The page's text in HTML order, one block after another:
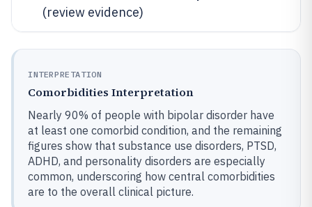
(review evidence)
INTERPRETATION
Comorbidities Interpretation
Nearly 90% of people with bipolar disorder have
at least one comorbid condition, and the remaining
figures show that substance use disorders, PTSD,
ADHD, and personality disorders are especially
common, underscoring how central comorbidities
are to the overall clinical picture.